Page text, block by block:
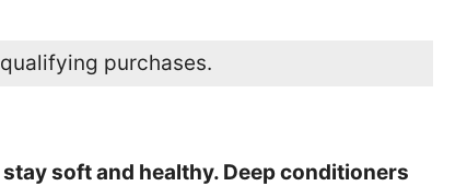
purchases.
soft and healthy. Deep conditioners